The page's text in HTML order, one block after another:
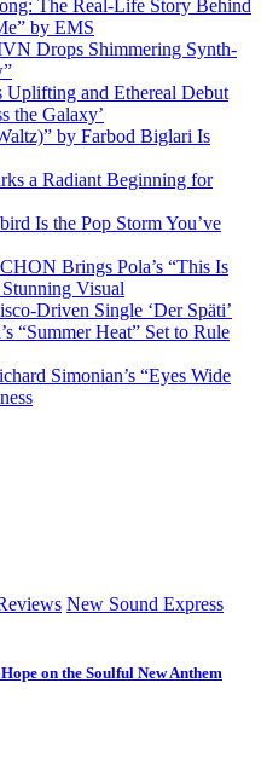
The Real-Life Story Behind
by EMS
Drops Shimmering Synth-
Uplifting and Ethereal Debut
the Galaxy’
by Farbod Biglari Is
a Radiant Beginning for
Is the Pop Storm You’ve
Brings Pola’s “This Is
Visual
Driven Single ‘Der Späti’
“Summer Heat” Set to Rule
Simonian’s “Eyes Wide
New Sound Express
on the Soulful New Anthem